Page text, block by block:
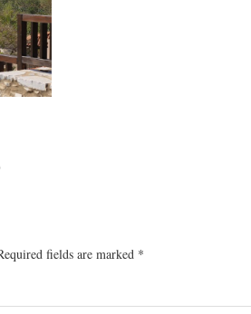
fields are marked *